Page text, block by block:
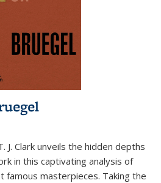
J. Clark unveils the hidden depths
in this captivating analysis of
famous masterpieces. Taking the